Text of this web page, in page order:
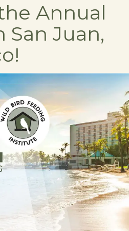
Annual
San Juan,